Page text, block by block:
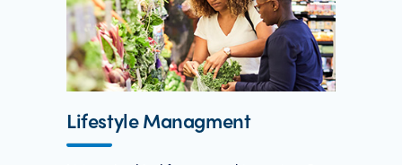
Lifestyle Managment